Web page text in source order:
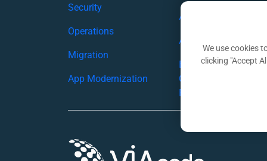
Security
Operations
Migration
App Modernization
Azure Migration
Azure Security
Business
Continuity/Disaster
Recovery
We use cookies
clicking "Accept